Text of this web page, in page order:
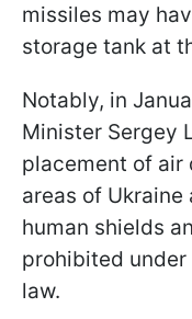
missiles may
storage tank at
Notably, in
Minister Sergey
placement of air
areas of
human shields
prohibited
law.